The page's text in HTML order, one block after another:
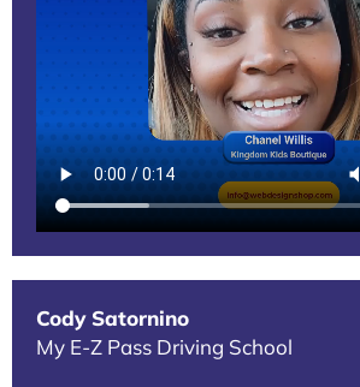
Cody Satornino
My E-Z Pass Driving School